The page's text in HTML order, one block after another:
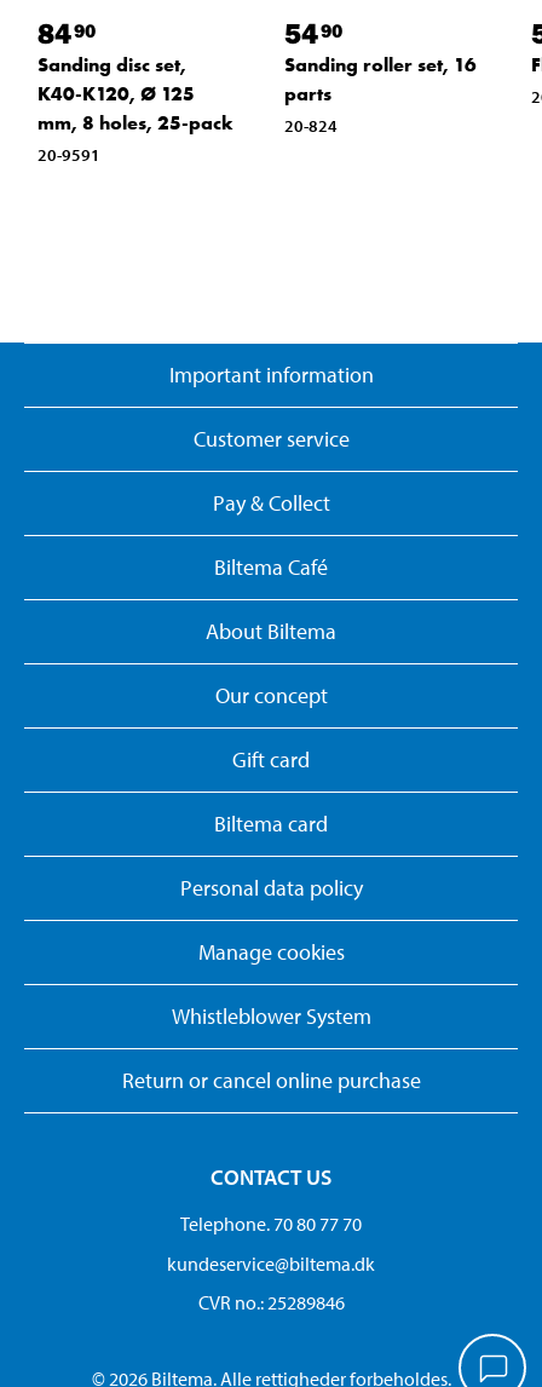
8490
Sanding disc set,
K40-K120, Ø 125
mm, 8 holes, 25-pack
20-9591
5490
Sanding roller set, 16
parts
20-824
Important information
Customer service
Pay & Collect
Biltema Café
About Biltema
Our concept
Gift card
Biltema card
Personal data policy
Manage cookies
Whistleblower System
Return or cancel online purchase
CONTACT US
Telephone. 70 80 77 70
kundeservice@biltema.dk
CVR no.: 25289846
© 2026 Biltema. Alle rettigheder forbeholdes.